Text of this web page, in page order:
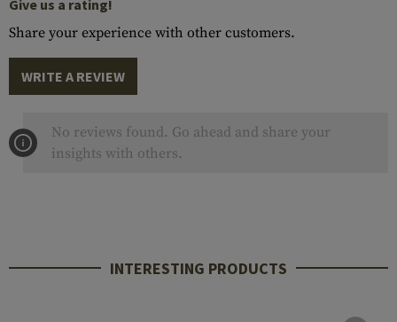
Give us a rating!
Share your experience with other customers.
WRITE A REVIEW
No reviews found. Go ahead and share your
insights with others.
INTERESTING PRODUCTS